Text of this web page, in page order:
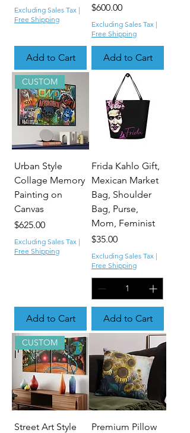
Excluding Sales Tax |
Free Shipping
Add to Cart
Price
$600.00
Excluding Sales Tax |
Free Shipping
Add to Cart
CUSTOM
Urban Style
Collage Memory
Painting on
Canvas
Price
$625.00
Excluding Sales Tax |
Free Shipping
Add to Cart
Frida Kahlo Gift,
Mexican Market
Bag, Shoulder
Bag, Purse,
Mom, Feminist
Price
$35.00
Excluding Sales Tax |
Free Shipping
Add to Cart
CUSTOM
Street Art Style
Premium Pillow